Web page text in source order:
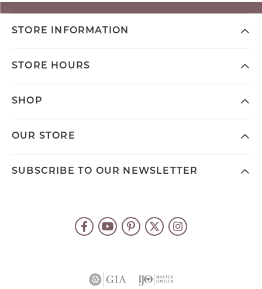
STORE INFORMATION
STORE HOURS
SHOP
OUR STORE
SUBSCRIBE TO OUR NEWSLETTER